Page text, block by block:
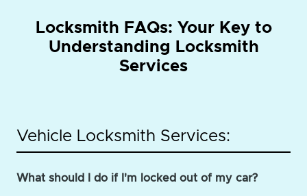
Locksmith FAQs: Your Key to
Understanding Locksmith
Services
Vehicle Locksmith Services:
What should I do if I'm locked out of my car?